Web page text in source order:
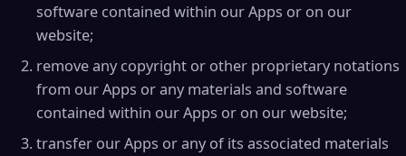
software contained within our Apps or on our
website;
remove any copyright or other proprietary notations
from our Apps or any materials and software
contained within our Apps or on our website;
transfer our Apps or any of its associated materials